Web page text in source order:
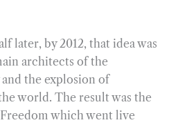
later, by 2012, that idea was
architects of the
the explosion of
world. The result was the
which went live